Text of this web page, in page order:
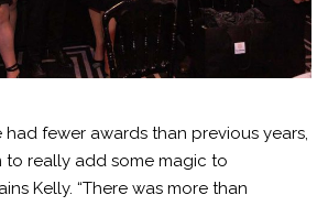
had fewer awards than previous years,
to really add some magic to
Kelly. “There was more than